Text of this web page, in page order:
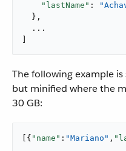
"lastName" :
  },
  ...
The following example
but minified where the
30 GB:
[{ "name" : "Mariano" ,